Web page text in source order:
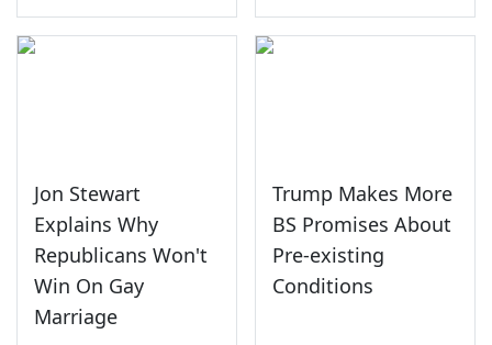
Jon Stewart
Explains Why
Republicans Won't
Win On Gay
Marriage
Trump Makes More
BS Promises About
Pre-existing
Conditions